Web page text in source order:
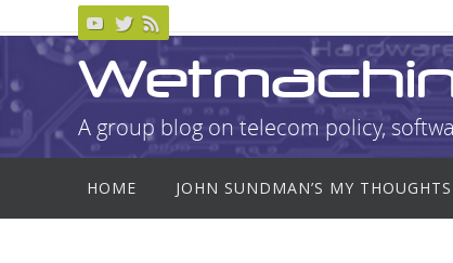
content
A group blog on telecom policy,
content
HOME JOHN SUNDMAN’S MY